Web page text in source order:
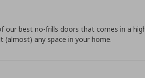
our best no-frills doors that comes in a
(almost) any space in your home.